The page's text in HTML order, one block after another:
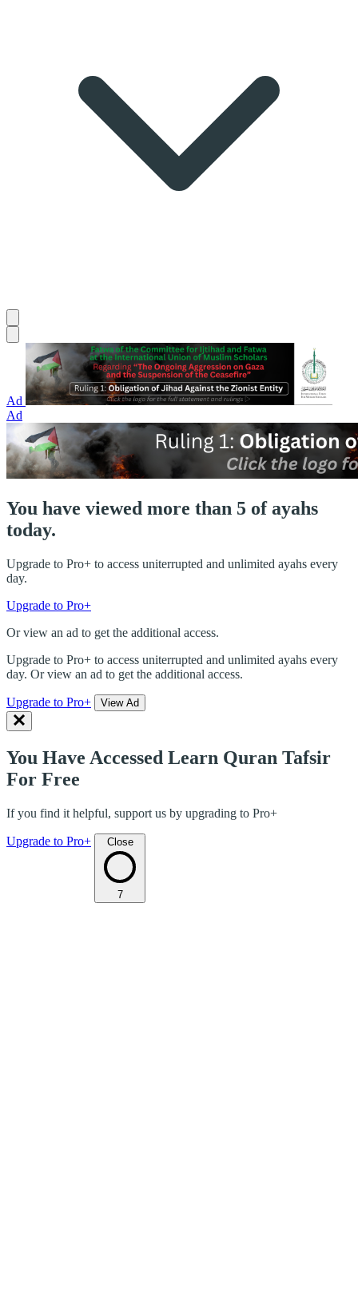
Ad
Ad
You have viewed more than 5 of ayahs
today.
Upgrade to Pro+ to access uniterrupted and unlimited ayahs every
day.
Upgrade to Pro+
Or view an ad to get the additional access.
Upgrade to Pro+ to access uniterrupted and unlimited ayahs every
day. Or view an ad to get the additional access.
Upgrade to Pro+ View Ad
You Have Accessed Learn Quran Tafsir
For Free
If you find it helpful, support us by upgrading to Pro+
Upgrade to Pro+ Close
7